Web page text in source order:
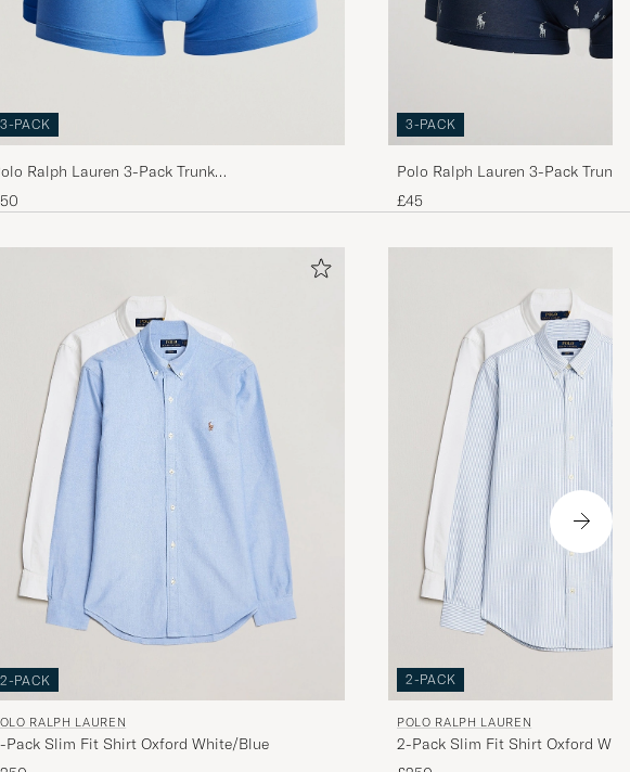
aber man möchte es ja nicht
genommen wird. Dabei war
perfekt passform. Rask og
alltid
mye!
3-PACK
Ralph Lauren 3-Pack Trunk
Saphir/Bermuda
3-PACK
Polo Ralph Lauren 3-Pack Trunk
Pony/Navy
£45
2-PACK
RALPH LAUREN
Pack Slim Fit Shirt Oxford White/Blue
2-PACK
POLO RALPH LAUREN
2-Pack Slim Fit Shirt Oxford